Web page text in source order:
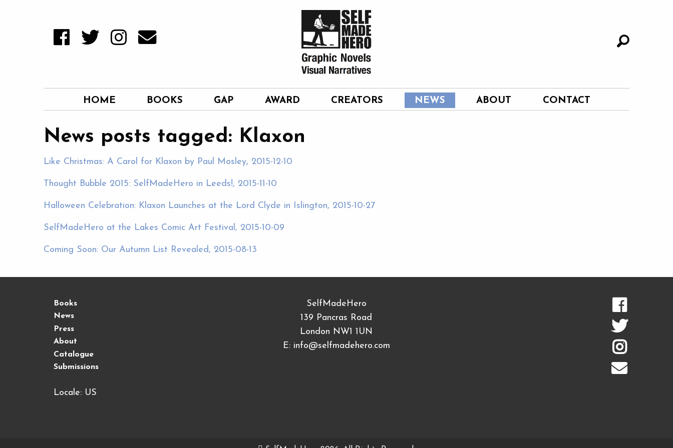
HOME BOOKS GAP AWARD CREATORS NEWS ABOUT CONTACT
News posts tagged: Klaxon
Like Christmas: A Carol for Klaxon by Paul Mosley, 2015-12-10
Thought Bubble 2015: SelfMadeHero in Leeds!, 2015-11-10
Halloween Celebration: Klaxon Launches at the Lord Clyde in Islington, 2015-10-27
SelfMadeHero at the Lakes Comic Art Festival, 2015-10-09
Coming Soon: Our Autumn List Revealed, 2015-08-13
SelfMadeHero
139 Pancras Road
London NW1 1UN
E: info@selfmadehero.com
Books
News
Press
About
Catalogue
Submissions
Locale: US